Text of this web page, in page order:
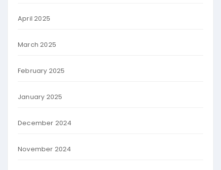
April 2025
March 2025
February 2025
January 2025
December 2024
November 2024